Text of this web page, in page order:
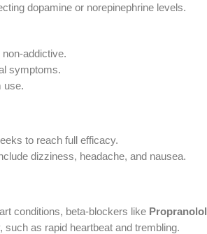
dopamine or norepinephrine levels.
addictive.
symptoms.
use.
to reach full efficacy.
dizziness, headache, and nausea.
conditions, beta-blockers like Propranolol
as rapid heartbeat and trembling.